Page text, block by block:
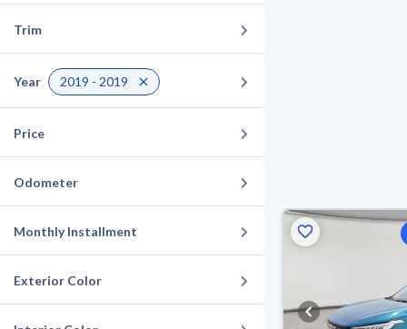
Trim
Year 2019 - 2019
Price
Odometer
Monthly Installment
Exterior Color